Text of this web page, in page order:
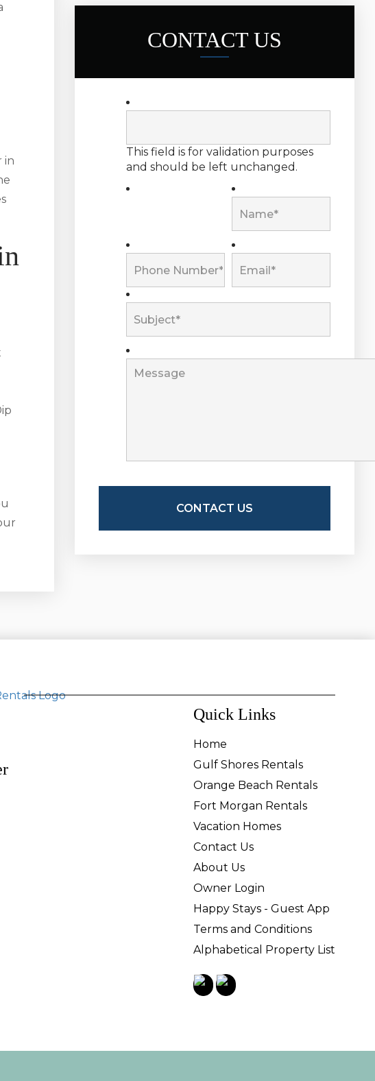
in
CONTACT US
This field is for validation purposes
and should be left unchanged.
Quick Links
Home
Gulf Shores Rentals
Orange Beach Rentals
Fort Morgan Rentals
Vacation Homes
Contact Us
About Us
Owner Login
Happy Stays - Guest App
Terms and Conditions
Alphabetical Property List